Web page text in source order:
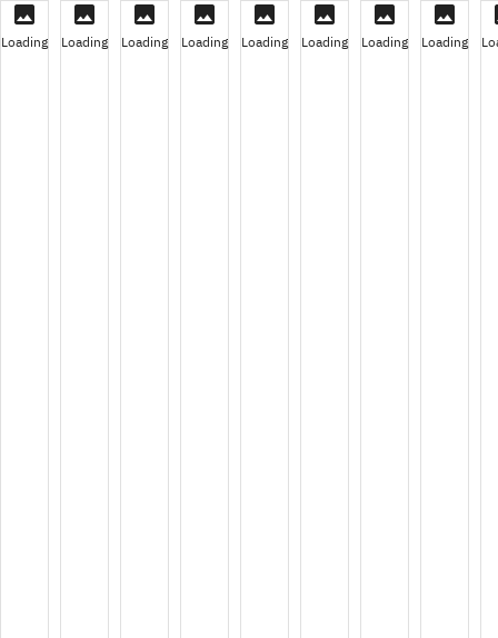
Loading Loading Loading Loading Loading Loading Loading Loading